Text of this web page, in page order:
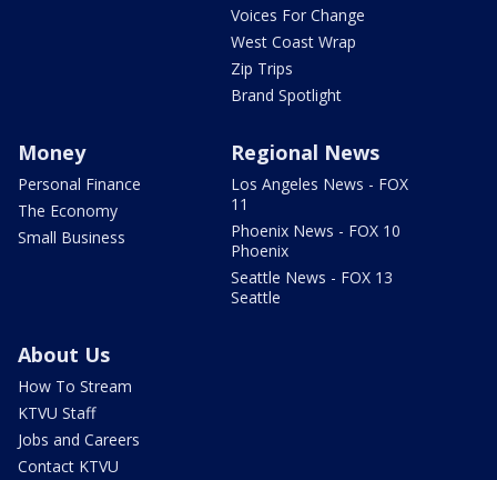
Voices For Change
West Coast Wrap
Zip Trips
Brand Spotlight
Money
Personal Finance
The Economy
Small Business
Regional News
Los Angeles News - FOX
11
Phoenix News - FOX 10
Phoenix
Seattle News - FOX 13
Seattle
About Us
How To Stream
KTVU Staff
Jobs and Careers
Contact KTVU